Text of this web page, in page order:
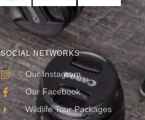
SOCIAL NETWORKS
Our Instagram
Our Facebook
Wildlife Tour Packages